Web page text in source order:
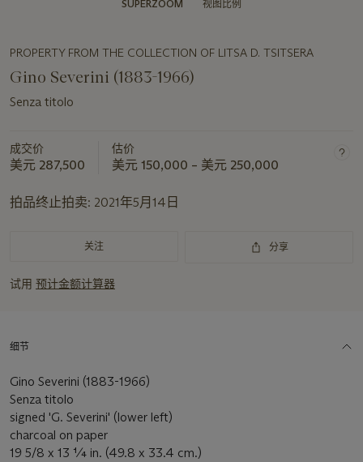
SUPERZOOM 视图比例
PROPERTY FROM THE COLLECTION OF LITSA D. TSITSERA
Gino Severini (1883-1966)
Senza titolo
成交价
美元 287,500
估价
美元 150,000 – 美元 250,000
拍品终止拍卖: 2021年5月14日
关注 分享
试用 预计金额计算器
细节
Gino Severini (1883-1966)
Senza titolo
signed 'G. Severini' (lower left)
charcoal on paper
19 5/8 x 13 ¼ in. (49.8 x 33.4 cm.)